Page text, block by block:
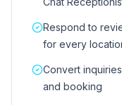
Respond to
for every
Convert
and booking